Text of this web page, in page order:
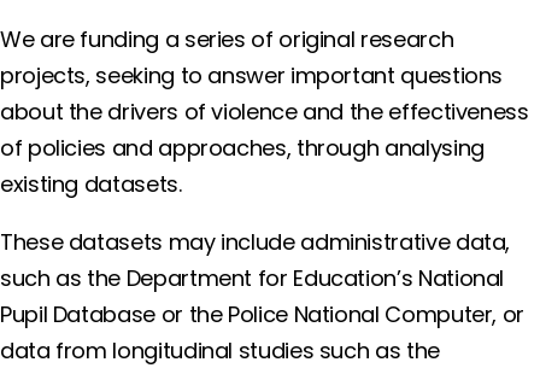
We are funding a series of original research
projects, seeking to answer important questions
about the drivers of violence and the effectiveness
of policies and approaches, through analysing
existing datasets.
These datasets may include administrative data,
such as the Department for Education’s National
Pupil Database or the Police National Computer, or
data from longitudinal studies such as the